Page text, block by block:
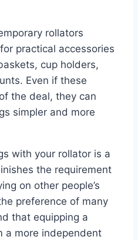
rollators
practical accessories
cup holders,
Even if these
the deal, they can
simpler and more
with your rollator is a
the requirement
on other people’s
preference of many
that equipping a
a more independent